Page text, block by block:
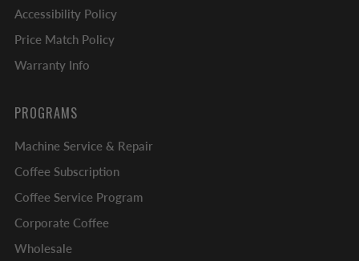
Accessibility Policy
Price Match Policy
Warranty Info
PROGRAMS
Machine Service & Repair
Coffee Subscription
Coffee Service Program
Corporate Coffee
Wholesale